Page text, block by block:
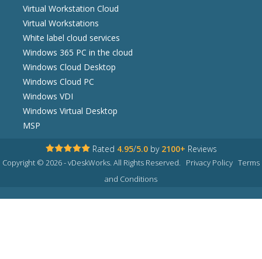
Virtual Workstation Cloud
Virtual Workstations
White label cloud services
Windows 365 PC in the cloud
Windows Cloud Desktop
Windows Cloud PC
Windows VDI
Windows Virtual Desktop
MSP
Rated 4.95/5.0 by 2100+ Reviews
Copyright © 2026 - vDeskWorks. All Rights Reserved. Privacy Policy Terms
and Conditions